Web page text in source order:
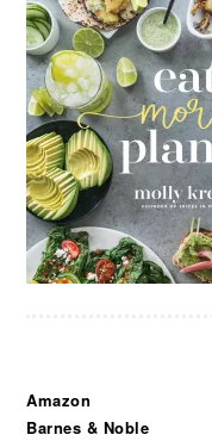
Amazon
Barnes & Noble